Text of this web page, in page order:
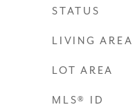
STATUS
LIVING AREA
LOT AREA
MLS® ID